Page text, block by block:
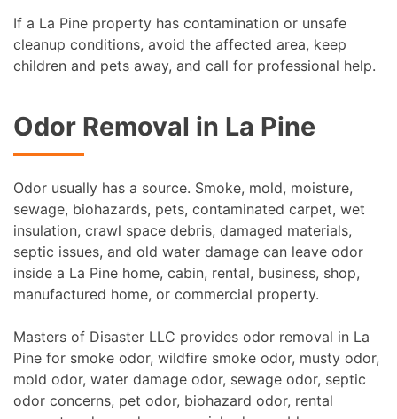
If a La Pine property has contamination or unsafe
cleanup conditions, avoid the affected area, keep
children and pets away, and call for professional help.
Odor Removal in La Pine
Odor usually has a source. Smoke, mold, moisture,
sewage, biohazards, pets, contaminated carpet, wet
insulation, crawl space debris, damaged materials,
septic issues, and old water damage can leave odor
inside a La Pine home, cabin, rental, business, shop,
manufactured home, or commercial property.
Masters of Disaster LLC provides odor removal in La
Pine for smoke odor, wildfire smoke odor, musty odor,
mold odor, water damage odor, sewage odor, septic
odor concerns, pet odor, biohazard odor, rental